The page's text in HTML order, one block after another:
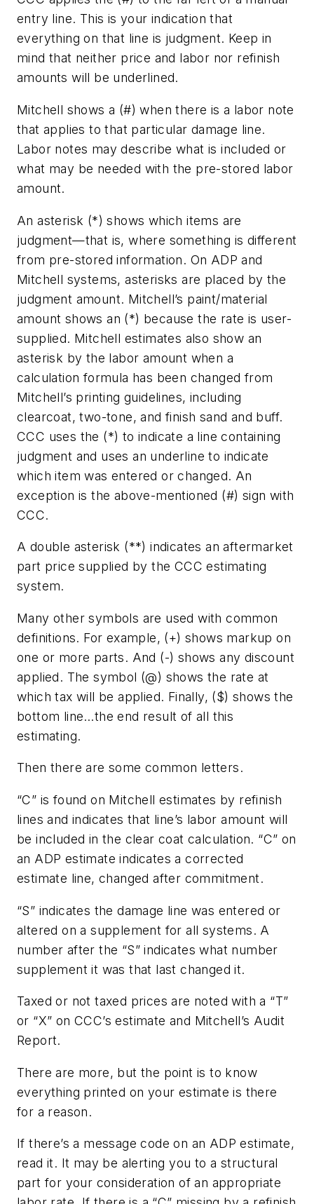
entry line. This is your indication that
everything on that line is judgment. Keep in
mind that neither price and labor nor refinish
amounts will be underlined.
Mitchell shows a (#) when there is a labor note
that applies to that particular damage line.
Labor notes may describe what is included or
what may be needed with the pre-stored labor
amount.
An asterisk (*) shows which items are
judgment—that is, where something is different
from pre-stored information. On ADP and
Mitchell systems, asterisks are placed by the
judgment amount. Mitchell’s paint/material
amount shows an (*) because the rate is user-
supplied. Mitchell estimates also show an
asterisk by the labor amount when a
calculation formula has been changed from
Mitchell’s printing guidelines, including
clearcoat, two-tone, and finish sand and buff.
CCC uses the (*) to indicate a line containing
judgment and uses an underline to indicate
which item was entered or changed. An
exception is the above-mentioned (#) sign with
CCC.
A double asterisk (**) indicates an aftermarket
part price supplied by the CCC estimating
system.
Many other symbols are used with common
definitions. For example, (+) shows markup on
one or more parts. And (-) shows any discount
applied. The symbol (@) shows the rate at
which tax will be applied. Finally, ($) shows the
bottom line…the end result of all this
estimating.
Then there are some common letters.
“C” is found on Mitchell estimates by refinish
lines and indicates that line’s labor amount will
be included in the clear coat calculation. “C” on
an ADP estimate indicates a corrected
estimate line, changed after commitment.
“S” indicates the damage line was entered or
altered on a supplement for all systems. A
number after the “S” indicates what number
supplement it was that last changed it.
Taxed or not taxed prices are noted with a “T”
or “X” on CCC’s estimate and Mitchell’s Audit
Report.
There are more, but the point is to know
everything printed on your estimate is there
for a reason.
If there’s a message code on an ADP estimate,
read it. It may be alerting you to a structural
part for your consideration of an appropriate